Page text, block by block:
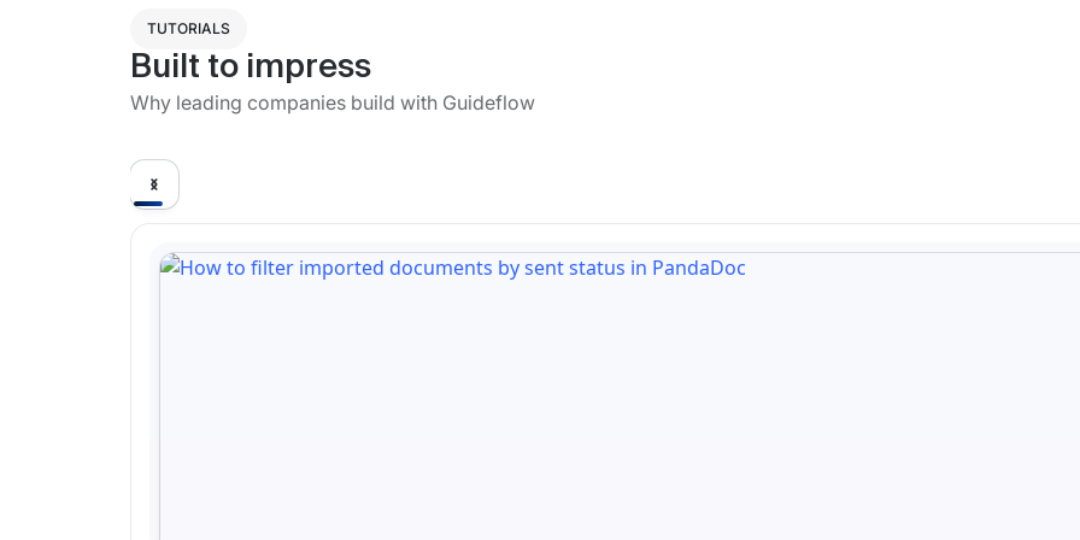
TUTORIALS
Built to impress
Why leading companies build with Guideflow